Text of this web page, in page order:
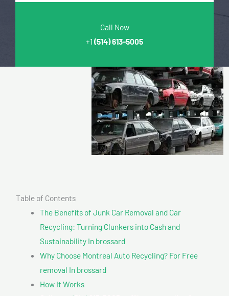
Call Now
+1 (514) 613-5005
Table of Contents
The Benefits of Junk Car Removal and Car
Recycling: Turning Clunkers into Cash and
Sustainability In brossard
Why Choose Montreal Auto Recycling? For Free
removal In brossard
How It Works